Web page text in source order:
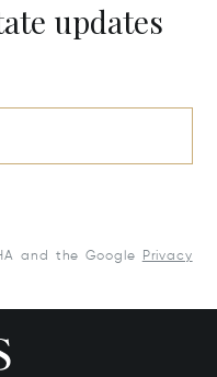
updates
and the Google
Privacy